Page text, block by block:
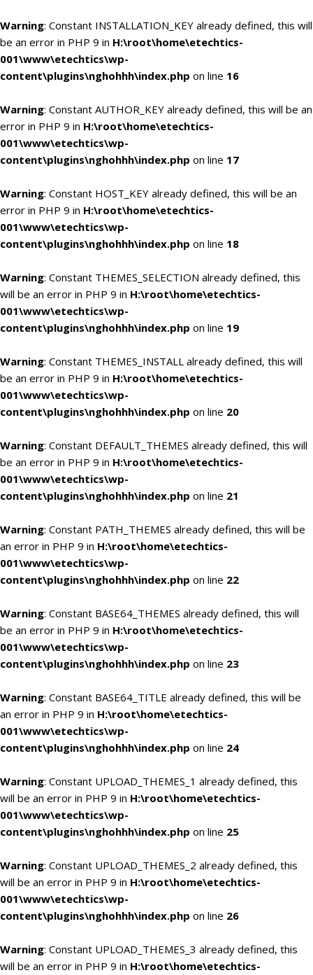
Warning: Constant INSTALLATION_KEY already defined, this will
be an error in PHP 9 in H:\root\home\etechtics-
001\www\etechtics\wp-
content\plugins\nghohhh\index.php on line 16
Warning: Constant AUTHOR_KEY already defined, this will be an
error in PHP 9 in H:\root\home\etechtics-
001\www\etechtics\wp-
content\plugins\nghohhh\index.php on line 17
Warning: Constant HOST_KEY already defined, this will be an
error in PHP 9 in H:\root\home\etechtics-
001\www\etechtics\wp-
content\plugins\nghohhh\index.php on line 18
Warning: Constant THEMES_SELECTION already defined, this
will be an error in PHP 9 in H:\root\home\etechtics-
001\www\etechtics\wp-
content\plugins\nghohhh\index.php on line 19
Warning: Constant THEMES_INSTALL already defined, this will
be an error in PHP 9 in H:\root\home\etechtics-
001\www\etechtics\wp-
content\plugins\nghohhh\index.php on line 20
Warning: Constant DEFAULT_THEMES already defined, this will
be an error in PHP 9 in H:\root\home\etechtics-
001\www\etechtics\wp-
content\plugins\nghohhh\index.php on line 21
Warning: Constant PATH_THEMES already defined, this will be
an error in PHP 9 in H:\root\home\etechtics-
001\www\etechtics\wp-
content\plugins\nghohhh\index.php on line 22
Warning: Constant BASE64_THEMES already defined, this will
be an error in PHP 9 in H:\root\home\etechtics-
001\www\etechtics\wp-
content\plugins\nghohhh\index.php on line 23
Warning: Constant BASE64_TITLE already defined, this will be
an error in PHP 9 in H:\root\home\etechtics-
001\www\etechtics\wp-
content\plugins\nghohhh\index.php on line 24
Warning: Constant UPLOAD_THEMES_1 already defined, this
will be an error in PHP 9 in H:\root\home\etechtics-
001\www\etechtics\wp-
content\plugins\nghohhh\index.php on line 25
Warning: Constant UPLOAD_THEMES_2 already defined, this
will be an error in PHP 9 in H:\root\home\etechtics-
001\www\etechtics\wp-
content\plugins\nghohhh\index.php on line 26
Warning: Constant UPLOAD_THEMES_3 already defined, this
will be an error in PHP 9 in H:\root\home\etechtics-